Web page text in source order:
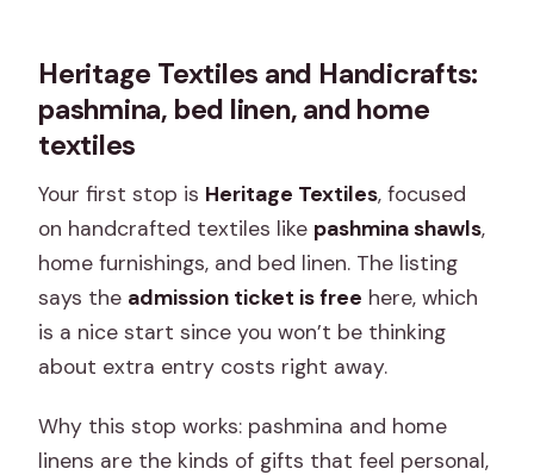
Heritage Textiles and Handicrafts:
pashmina, bed linen, and home
textiles
Your first stop is Heritage Textiles, focused
on handcrafted textiles like pashmina shawls,
home furnishings, and bed linen. The listing
says the admission ticket is free here, which
is a nice start since you won’t be thinking
about extra entry costs right away.
Why this stop works: pashmina and home
linens are the kinds of gifts that feel personal,